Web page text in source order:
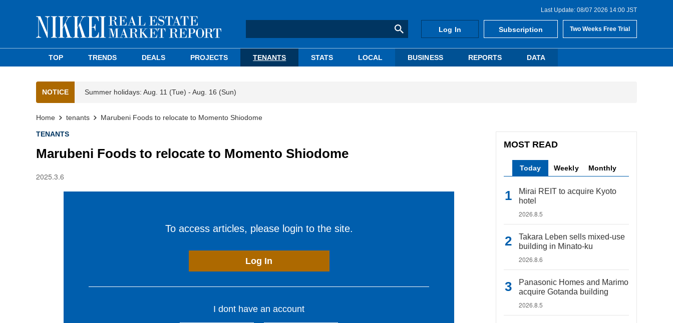
Last Update: 08/07 2026 14:00 JST
Log In Subscription Two Weeks Free Trial
TOP TRENDS DEALS PROJECTS TENANTS STATS LOCAL BUSINESS REPORTS DATA
NOTICE Summer holidays: Aug. 11 (Tue) - Aug. 16 (Sun)
Home tenants Marubeni Foods to relocate to Momento Shiodome
TENANTS
Marubeni Foods to relocate to Momento Shiodome
2025.3.6
To access articles, please login to the site.
Log In
I dont have an account
MOST READ
Today Weekly Monthly
Mirai REIT to acquire Kyoto
hotel
2026.8.5
Takara Leben sells mixed-use
building in Minato-ku
2026.8.6
Panasonic Homes and Marimo
acquire Gotanda building
2026.8.5